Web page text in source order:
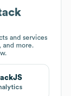
and services
and more.